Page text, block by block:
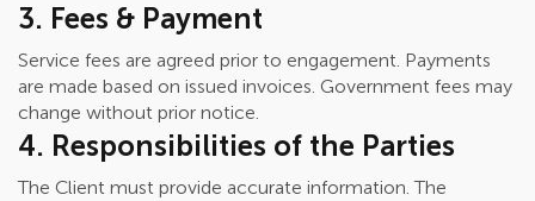
3. Fees & Payment
Service fees are agreed prior to engagement. Payments
are made based on issued invoices. Government fees may
change without prior notice.
4. Responsibilities of the Parties
The Client must provide accurate information. The